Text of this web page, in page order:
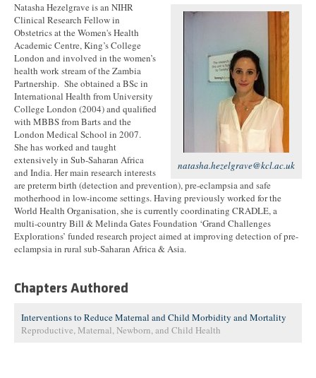
natasha.hezelgrave@kcl.ac.uk
Natasha Hezelgrave is an NIHR
Clinical Research Fellow in
Obstetrics at the Women's Health
Academic Centre, King’s College
London and involved in the women’s
health work stream of the Zambia
Partnership. She obtained a BSc in
International Health from University
College London (2004) and qualified
with MBBS from Barts and the
London Medical School in 2007.
She has worked and taught
extensively in Sub-Saharan Africa
and India. Her main research interests
are preterm birth (detection and prevention), pre-eclampsia and safe
motherhood in low-income settings. Having previously worked for the
World Health Organisation, she is currently coordinating CRADLE, a
multi-country Bill & Melinda Gates Foundation ‘Grand Challenges
Explorations’ funded research project aimed at improving detection of pre-
eclampsia in rural sub-Saharan Africa & Asia.
Chapters Authored
Interventions to Reduce Maternal and Child Morbidity and Mortality
Reproductive, Maternal, Newborn, and Child Health